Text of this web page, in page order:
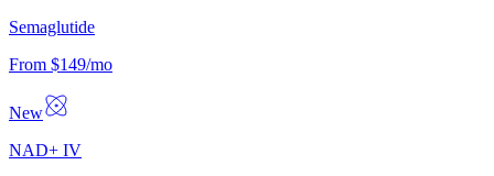
Semaglutide
From $149/mo
New
NAD+ IV